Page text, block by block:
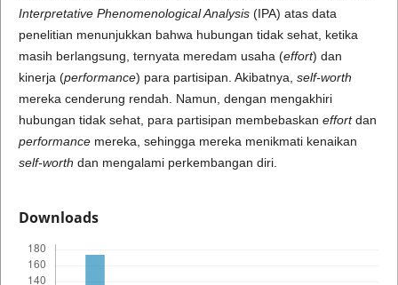
Interpretative Phenomenological Analysis(IPA) atas data
penelitian menunjukkan bahwa hubungan tidak sehat, ketika
masih berlangsung, ternyata meredam usaha (effort) dan
kinerja (performance) para partisipan. Akibatnya, self-worth
mereka cenderung rendah. Namun, dengan mengakhiri
hubungan tidak sehat, para partisipan membebaskan effortdan
performancemereka, sehingga mereka menikmati kenaikan
self-worth dan mengalami perkembangan diri.
Downloads